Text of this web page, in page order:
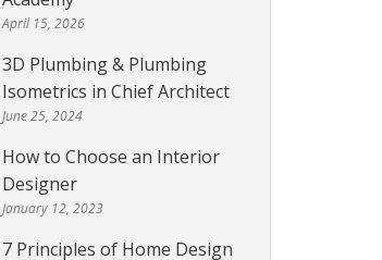
April 15, 2026
3D Plumbing & Plumbing
Isometrics in Chief Architect
June 25, 2024
How to Choose an Interior
Designer
January 12, 2023
7 Principles of Home Design